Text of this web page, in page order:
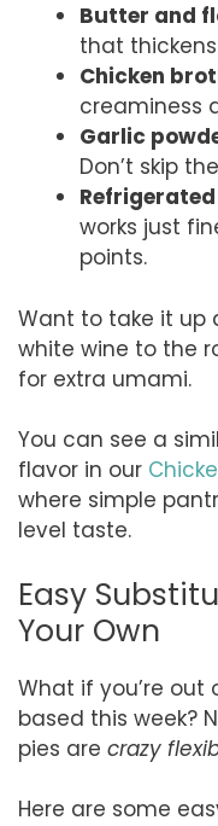
Butter and
that
Chicken
creaminess
Garlic
Don’t skip
works just
points.
Want to take it up
white wine to the
for extra umami.
You can see a
flavor in our
where simple
level taste.
Easy
Your Own
What if you’re out
based this week?
pies are crazy
Here are some